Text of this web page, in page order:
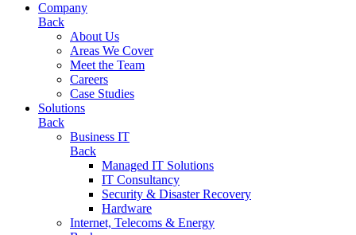
Company
Back
About Us
Areas We Cover
Meet the Team
Careers
Case Studies
Solutions
Back
Business IT
Back
Managed IT Solutions
IT Consultancy
Security & Disaster Recovery
Hardware
Internet, Telecoms & Energy